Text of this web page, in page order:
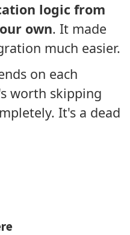
logic from
own. It made
much easier.
on each
worth skipping
It's a dead